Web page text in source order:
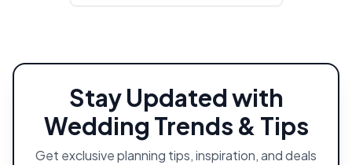
Stay Updated with
Wedding Trends & Tips
Get exclusive planning tips, inspiration, and deals